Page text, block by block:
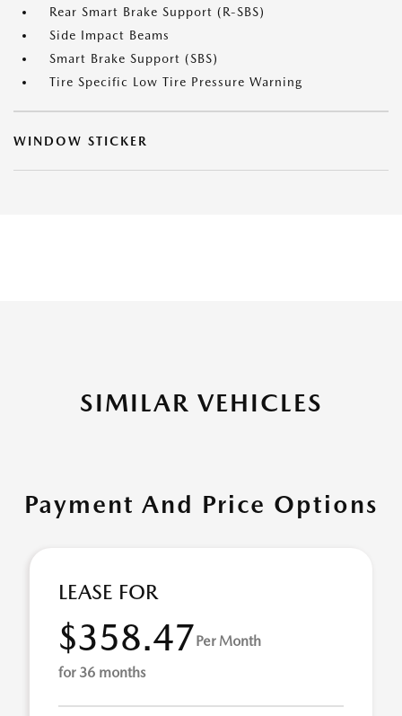
Rear Smart Brake Support (R-SBS)
Side Impact Beams
Smart Brake Support (SBS)
Tire Specific Low Tire Pressure Warning
WINDOW STICKER
SIMILAR VEHICLES
Payment And Price Options
LEASE FOR
$358.47Per Month
for 36 months